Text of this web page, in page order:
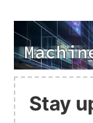
Stay